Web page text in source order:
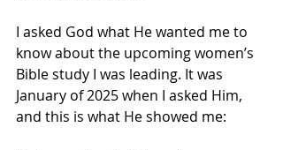
I asked God what He wanted me to
know about the upcoming women’s
Bible study I was leading. It was
January of 2025 when I asked Him,
and this is what He showed me: